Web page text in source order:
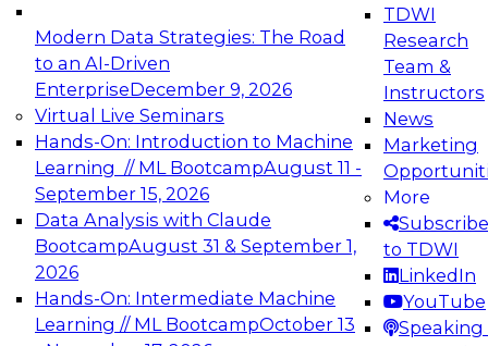
Modern Data Strategies: The Road
to an AI-Driven
EnterpriseDecember 9, 2026
Virtual Live Seminars
Hands-On: Introduction to Machine
Learning // ML BootcampAugust 11 -
September 15, 2026
Data Analysis with Claude
BootcampAugust 31 & September 1,
2026
Hands-On: Intermediate Machine
Learning // ML BootcampOctober 13
TDWI
Research
Team &
Instructors
News
Marketing
More
Subscribe
to TDWI
LinkedIn
YouTube
Speaking
Expert Panel: Engineering the Future:
Architecting Scalable Data Platforms for AI and
Analytics
Join this Expert Panel to learn how to take
advantage of innovations in modern data
architecture.
December 7, 2026